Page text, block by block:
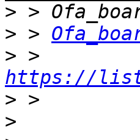
>
> >
>
https://
>
>